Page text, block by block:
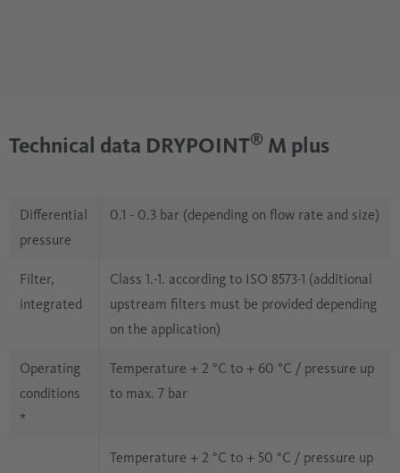
Technical data DRYPOINT® M plus
Differential
pressure
0.1 - 0.3 bar (depending on flow rate and size)
Filter,
integrated
Class 1.-1. according to ISO 8573-1 (additional
upstream filters must be provided depending
on the application)
Operating
conditions
*
Temperature + 2 °C to + 60 °C / pressure up
to max. 7 bar
Temperature + 2 °C to + 50 °C / pressure up